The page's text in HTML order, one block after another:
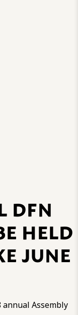
DFN
HELD
JUNE
annual Assembly